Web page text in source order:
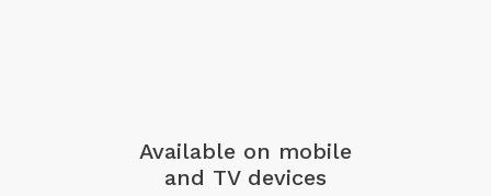
Available on mobile
and TV devices